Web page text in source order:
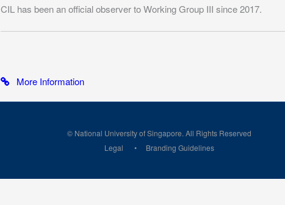
CIL has been an official observer to Working Group III since 2017.
More Information
© National University of Singapore. All Rights Reserved
Legal
Branding Guidelines